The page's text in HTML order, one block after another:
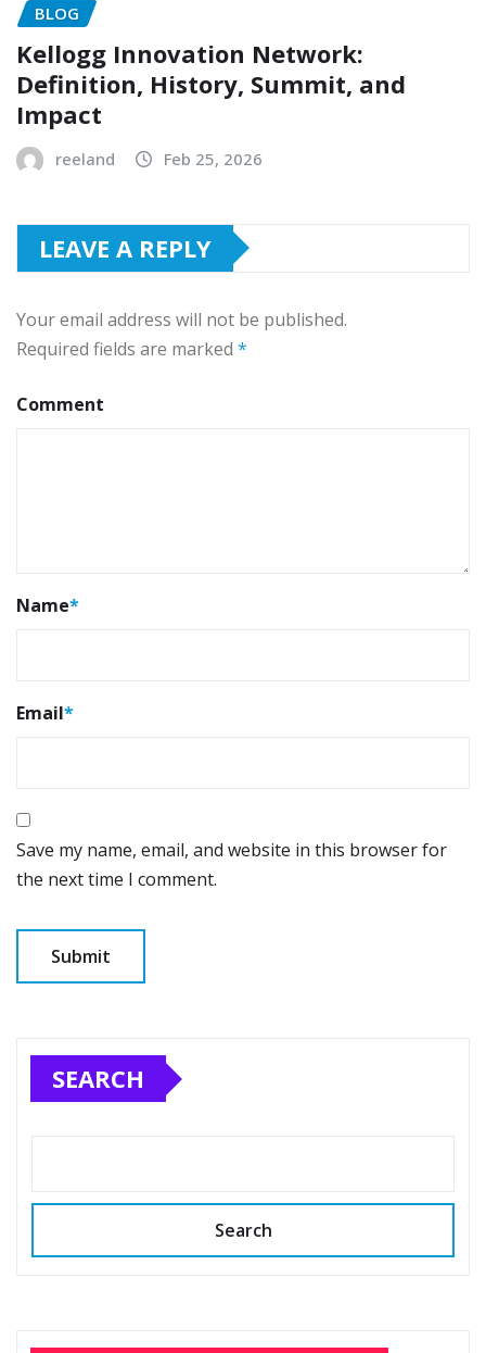
BLOG
Kellogg Innovation Network:
Definition, History, Summit, and
Impact
reeland Feb 25, 2026
LEAVE A REPLY
Your email address will not be published.
Required fields are marked *
Comment
Name*
Email*
Save my name, email, and website in this browser for
the next time I comment.
SEARCH
Search